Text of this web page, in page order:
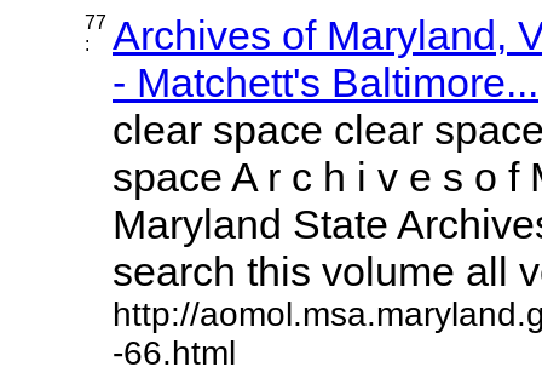
77
:
Archives of Maryland,
- Matchett's Baltimore...
clear space clear
space A r c h i v e s o f
Maryland State
search this volume all
http://
-66.html